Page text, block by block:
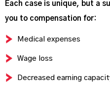
Each case is unique, but a
you to compensation for:
Medical expenses
Wage loss
Decreased earning